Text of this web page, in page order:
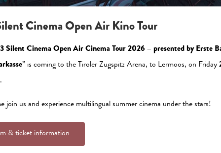
joinery was a regular carpentry workshop. Founded
generations later. The company did a lot of work for the
interior finishing of lounges and guest rooms. Even
for its striking appearance. But Josef was looking
idea. A hotelier asked him to install infrared cabins in
pine – a novelty in the hotel industry and a first for the
Cinema Open Air Kino Tour
Silent Cinema Open Air Cinema Tour 2026 – presented by Erste
” is coming to the Tiroler Zugspitz Arena, to Lermoos, on Friday
.
join us and experience multilingual summer cinema under the stars!
& ticket information